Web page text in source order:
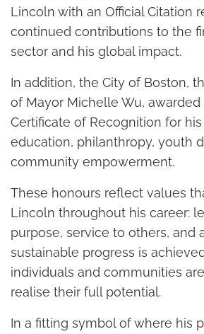
Lincoln with an Official Citation
continued contributions to the
sector and his global impact.
In addition, the City of Boston,
of Mayor Michelle Wu,
Certificate of Recognition for
education, philanthropy, youth
community empowerment.
These honours reflect values
Lincoln throughout his career:
purpose, service to others, and
sustainable progress is
individuals and communities
realise their full potential.
In a fitting symbol of where his